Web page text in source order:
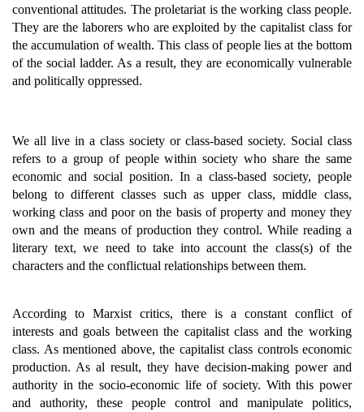
conventional attitudes. The proletariat is the working class people.
They are the laborers who are exploited by the capitalist class for
the accumulation of wealth. This class of people lies at the bottom
of the social ladder. As a result, they are economically vulnerable
and politically oppressed.
We all live in a class society or class-based society. Social class
refers to a group of people within society who share the same
economic and social position. In a class-based society, people
belong to different classes such as upper class, middle class,
working class and poor on the basis of property and money they
own and the means of production they control. While reading a
literary text, we need to take into account the class(s) of the
characters and the conflictual relationships between them.
According to Marxist critics, there is a constant conflict of
interests and goals between the capitalist class and the working
class. As mentioned above, the capitalist class controls economic
production. As al result, they have decision-making power and
authority in the socio-economic life of society. With this power
and authority, these people control and manipulate politics,